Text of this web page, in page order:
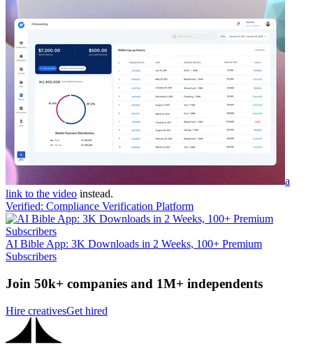
a
link to the video instead.
Verified: Compliance Verification Platform
AI Bible App: 3K Downloads in 2 Weeks, 100+ Premium
Subscribers
Join 50k+ companies and 1M+ independents
Hire creativesGet hired